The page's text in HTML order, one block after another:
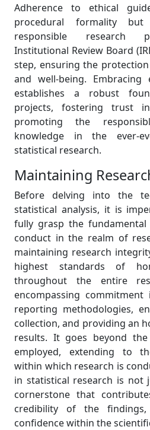
Adherence to ethical
procedural formality
responsible research
Institutional Review Board
step, ensuring the
and well-being. Embracing
establishes a robust
projects, fostering trust
promoting the
knowledge in the ever-
statistical research.
Maintaining
Before delving into the
statistical analysis, it is
fully grasp the
conduct in the realm of
maintaining research
highest standards of
throughout the entire
encompassing commitment
reporting methodologies,
collection, and providing an
results. It goes beyond the
employed, extending to
within which research is
in statistical research is not
cornerstone that
credibility of the
confidence within the